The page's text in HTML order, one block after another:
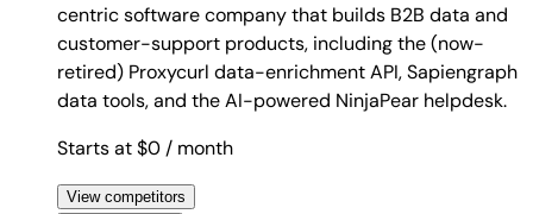
centric software company that builds B2B data and
customer-support products, including the (now-
retired) Proxycurl data-enrichment API, Sapiengraph
data tools, and the AI-powered NinjaPear helpdesk.
Starts at $0 / month
View competitors